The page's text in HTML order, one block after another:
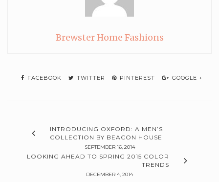
Brewster Home Fashions
FACEBOOK TWITTER PINTEREST GOOGLE +
INTRODUCING OXFORD: A MEN’S
COLLECTION BY BEACON HOUSE
SEPTEMBER 16, 2014
LOOKING AHEAD TO SPRING 2015 COLOR
TRENDS
DECEMBER 4, 2014